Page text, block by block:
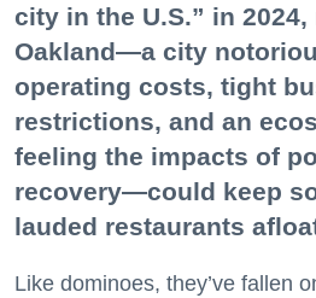
city in the U.S.” in 2024,
Oakland—a city
operating costs, tight
restrictions, and an
feeling the impacts of
recovery—could keep
lauded restaurants
Like dominoes, they’ve fallen